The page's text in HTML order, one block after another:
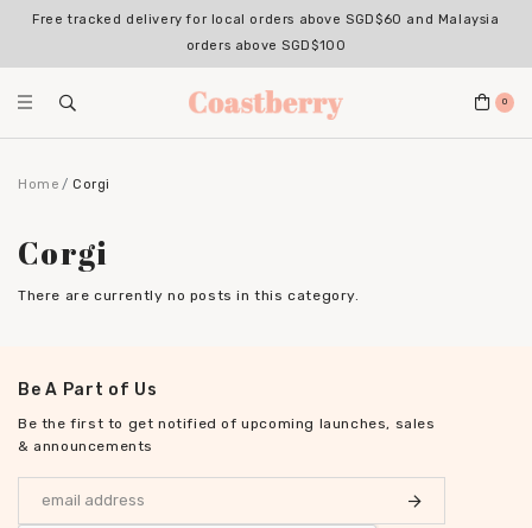
Free tracked delivery for local orders above SGD$60 and Malaysia
orders above SGD$100
0
Home Corgi
Corgi
There are currently no posts in this category.
Be A Part of Us
Be the first to get notified of upcoming launches, sales
& announcements